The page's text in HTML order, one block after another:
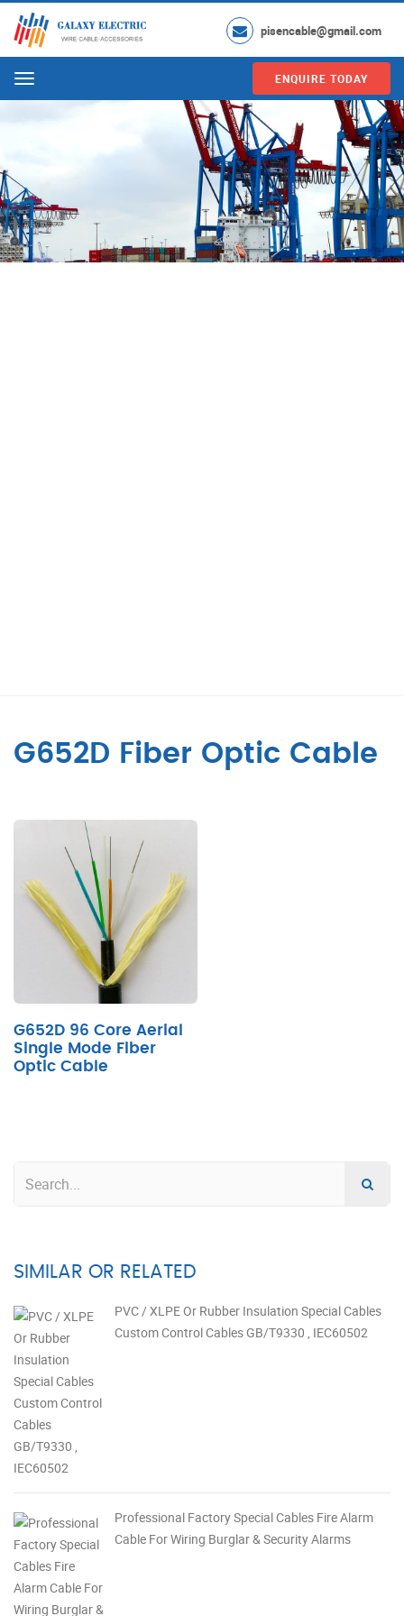
pisencable@gmail.com
Menu ENQUIRE TODAY
G652D Fiber Optic Cable
G652D 96 Core Aerial
Single Mode Fiber
Optic Cable
SIMILAR OR RELATED
PVC / XLPE Or Rubber Insulation Special Cables
Custom Control Cables GB/T9330 , IEC60502
Professional Factory Special Cables Fire Alarm
Cable For Wiring Burglar & Security Alarms